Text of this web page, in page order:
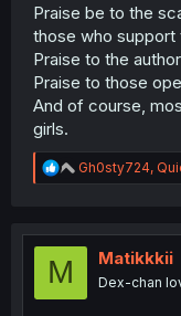
Praise be to the
those who support
Praise to the
Praise to those
And of course,
girls.
R
e
t
Gh0sty724,
M Matikkkii
Dex-chan